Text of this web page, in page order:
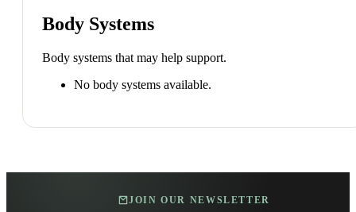
Body Systems
Body systems that may help support.
No body systems available.
JOIN OUR NEWSLETTER